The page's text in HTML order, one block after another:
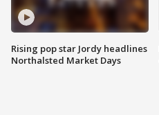
Rising pop star Jordy headlines
Northalsted Market Days